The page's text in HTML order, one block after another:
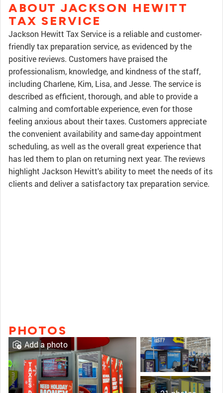
ABOUT JACKSON HEWITT
TAX SERVICE
Jackson Hewitt Tax Service is a reliable and customer-
friendly tax preparation service, as evidenced by the
positive reviews. Customers have praised the
professionalism, knowledge, and kindness of the staff,
including Charlene, Kim, Lisa, and Jesse. The service is
described as efficient, thorough, and able to provide a
calming and comfortable experience, even for those
feeling anxious about their taxes. Customers appreciate
the convenient availability and same-day appointment
scheduling, as well as the overall great experience that
has led them to plan on returning next year. The reviews
highlight Jackson Hewitt's ability to meet the needs of its
clients and deliver a satisfactory tax preparation service.
PHOTOS
Add a photo